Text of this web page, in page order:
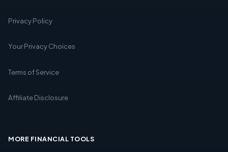
Privacy Policy
Your Privacy Choices
Terms of Service
Affiliate Disclosure
MORE FINANCIAL TOOLS